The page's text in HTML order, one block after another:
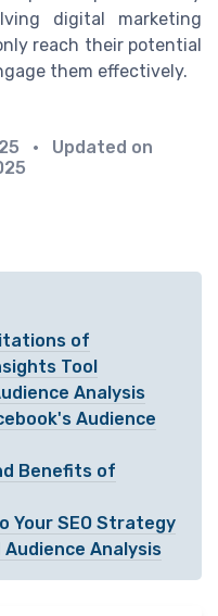
digital marketing
reach their potential
them effectively.
• Updated on
of
Tool
Analysis
Audience
Benefits of
Your SEO Strategy
Audience Analysis